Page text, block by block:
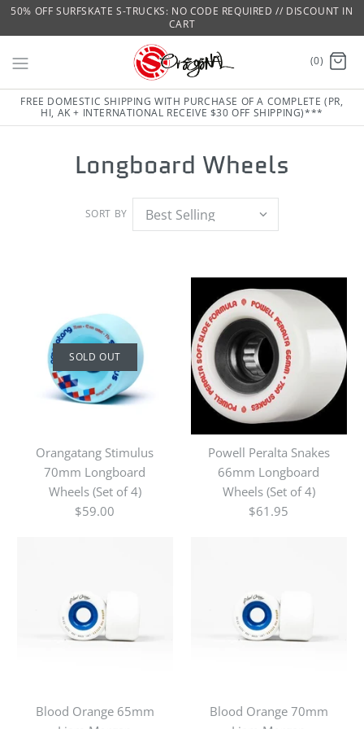
50% OFF SURFSKATE S-TRUCKS: NO CODE REQUIRED // DISCOUNT IN
CART
(0)
FREE DOMESTIC SHIPPING WITH PURCHASE OF A COMPLETE (PR,
HI, AK + INTERNATIONAL RECEIVE $30 OFF SHIPPING)***
Longboard Wheels
SORT BY
SOLD OUT
Orangatang Stimulus
70mm Longboard
Wheels (Set of 4)
$59.00
Powell Peralta Snakes
66mm Longboard
Wheels (Set of 4)
$61.95
Blood Orange 65mm
Blood Orange 70mm